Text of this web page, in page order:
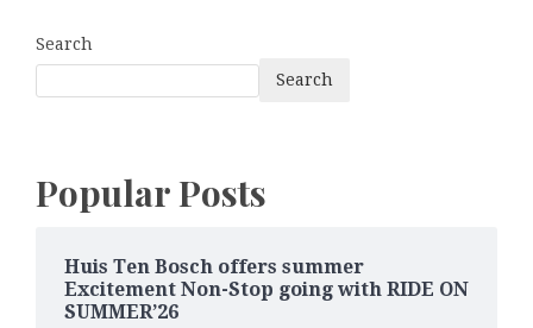
Search
Search
Popular Posts
Huis Ten Bosch offers summer
Excitement Non-Stop going with RIDE ON
SUMMER’26